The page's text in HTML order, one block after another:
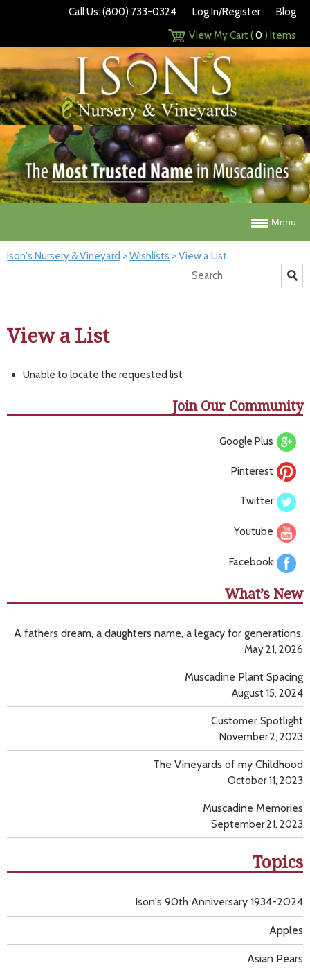
Call Us: (800) 733-0324 Log In/Register
Blog
View My Cart (0 ) Items
Menu
Ison's Nursery & Vineyard >Wishlists >View a List
View a List
Unable to locate the requested list
Join Our Community
Google Plus
Pinterest
Twitter
Youtube
Facebook
What’s New
A fathers dream, a daughters name, a legacy for generations.
May 21, 2026
Muscadine Plant Spacing
August 15, 2024
Customer Spotlight
November 2, 2023
The Vineyards of my Childhood
October 11, 2023
Muscadine Memories
September 21, 2023
Topics
Apples
Asian Pears
Ison's 90th Anniversary 1934-2024